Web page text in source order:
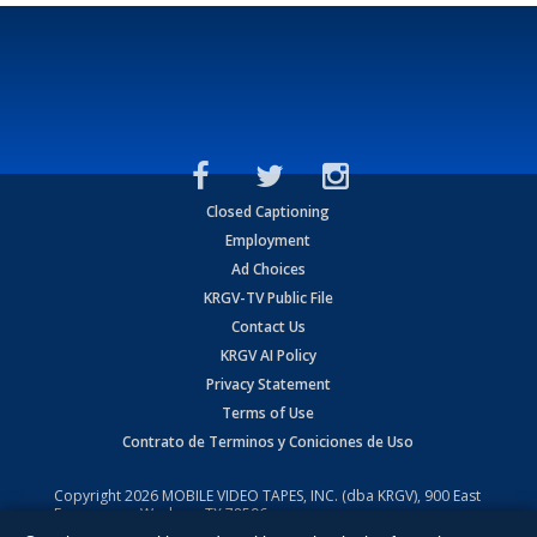
Closed Captioning
Employment
Ad Choices
KRGV-TV Public File
Contact Us
KRGV AI Policy
Privacy Statement
Terms of Use
Contrato de Terminos y Coniciones de Uso
Copyright2026 MOBILE VIDEO TAPES, INC. (dba KRGV), 900 East
Expressway, Weslaco, TX 78596.